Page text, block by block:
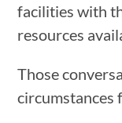
facilities with
resources
Those
circumstances